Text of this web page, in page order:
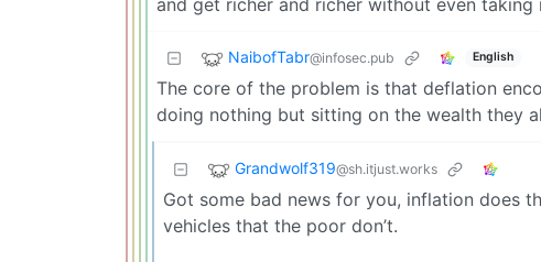
NaibofTabr@infosec.pub English
The core of the problem is that deflation
doing nothing but sitting on the wealth they
Grandwolf319@sh.itjust.works
Got some bad news for you, inflation does
vehicles that the poor don’t.